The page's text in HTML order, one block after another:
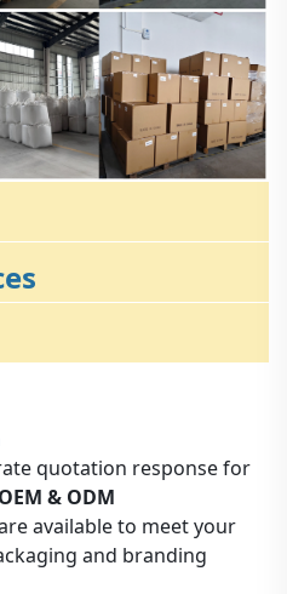
quotation response for
OEM & ODM
available to meet your
and branding